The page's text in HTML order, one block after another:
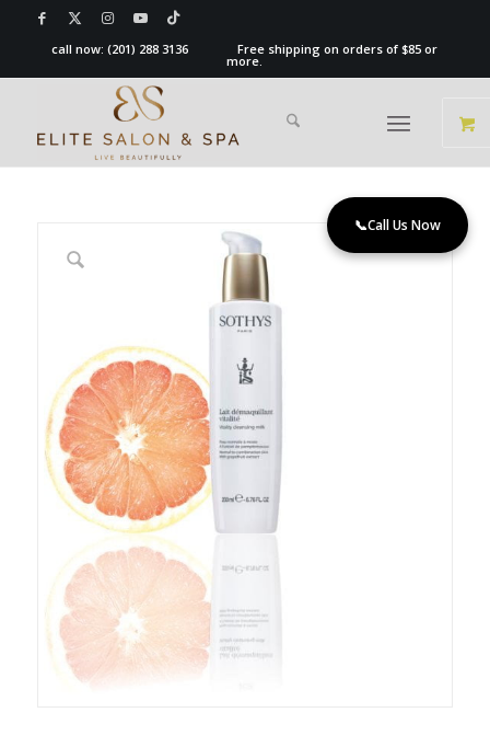
call now:(201) 288 3136 Free shipping on orders of $85 or
more.
📞Call Us Now